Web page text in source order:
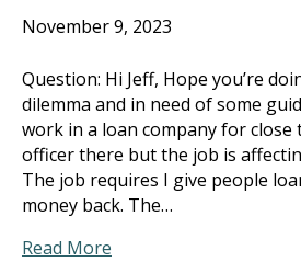
November 9, 2023
Question: Hi Jeff, Hope you’re
dilemma and in need of some
work in a loan company for close
officer there but the job is
The job requires I give people
money back. The…
Read More